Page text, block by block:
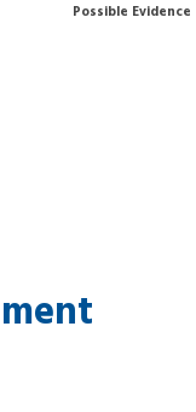
Possible Evidence